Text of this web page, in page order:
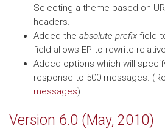
Selecting a theme based on
headers.
Added the absolute prefix field
field allows EP to rewrite
Added options which will
response to 500 messages.
messages).
Version 6.0 (May, 2010)